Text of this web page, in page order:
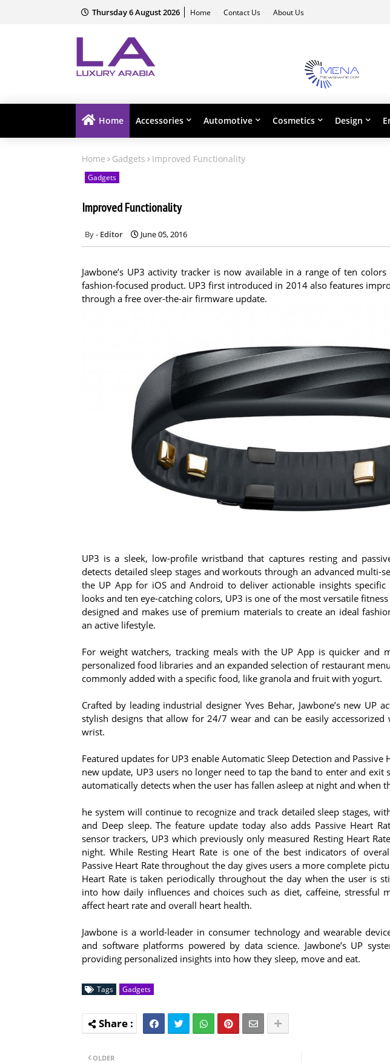
Thursday 6 August 2026 Home Contact Us About Us
Home Accessories Automotive Cosmetics Design
Home Gadgets Improved Functionality
Gadgets
Improved Functionality
Editor June 05, 2016
Jawbone’s UP3 activity tracker is now available in a range of ten
fashion-focused product. UP3 first introduced in 2014 also features
through a free over-the-air firmware update.
UP3 is a sleek, low-profile wristband that captures resting and
detects detailed sleep stages and workouts through an advanced multi-
the UP App for iOS and Android to deliver actionable insights
looks and ten eye-catching colors, UP3 is one of the most versatile
designed and makes use of premium materials to create an ideal
an active lifestyle.
For weight watchers, tracking meals with the UP App is quicker and
personalized food libraries and an expanded selection of restaurant
commonly added with a specific food, like granola and fruit with yogurt.
Crafted by leading industrial designer Yves Behar, Jawbone’s new UP
stylish designs that allow for 24/7 wear and can be easily
wrist.
Featured updates for UP3 enable Automatic Sleep Detection and
new update, UP3 users no longer need to tap the band to enter and exit
automatically detects when the user has fallen asleep at night and when
he system will continue to recognize and track detailed sleep stages,
and Deep sleep. The feature update today also adds Passive Heart
sensor trackers, UP3 which previously only measured Resting Heart
night. While Resting Heart Rate is one of the best indicators of
Passive Heart Rate throughout the day gives users a more complete
Heart Rate is taken periodically throughout the day when the user is
into how daily influences and choices such as diet, caffeine, stressful
affect heart rate and overall heart health.
Jawbone is a world-leader in consumer technology and wearable
and software platforms powered by data science. Jawbone’s UP
providing personalized insights into how they sleep, move and eat.
Tags Gadgets
OLDER